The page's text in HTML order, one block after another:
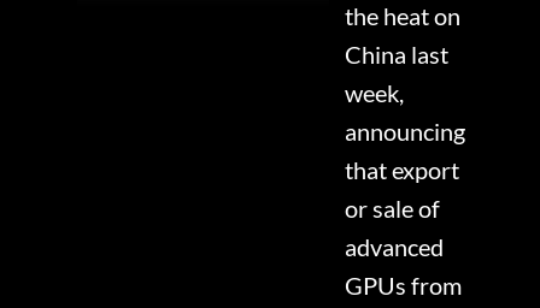
the heat on
China last
week,
announcing
that export
or sale of
advanced
GPUs from